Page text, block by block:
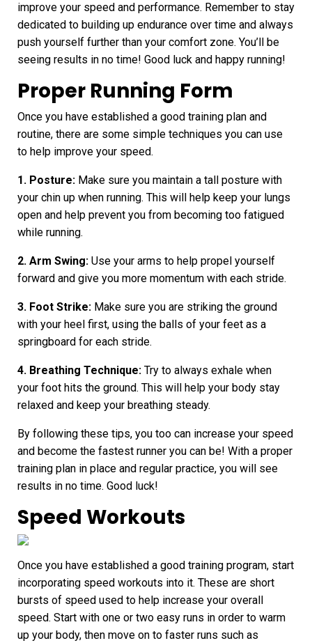
improve your speed and performance. Remember to stay
dedicated to building up endurance over time and always
push yourself further than your comfort zone. You’ll be
seeing results in no time! Good luck and happy running!
Proper Running Form
Once you have established a good training plan and
routine, there are some simple techniques you can use
to help improve your speed.
1. Posture: Make sure you maintain a tall posture with
your chin up when running. This will help keep your lungs
open and help prevent you from becoming too fatigued
while running.
2. Arm Swing: Use your arms to help propel yourself
forward and give you more momentum with each stride.
3. Foot Strike: Make sure you are striking the ground
with your heel first, using the balls of your feet as a
springboard for each stride.
4. Breathing Technique: Try to always exhale when
your foot hits the ground. This will help your body stay
relaxed and keep your breathing steady.
By following these tips, you too can increase your speed
and become the fastest runner you can be! With a proper
training plan in place and regular practice, you will see
results in no time. Good luck!
Speed Workouts
Once you have established a good training program, start
incorporating speed workouts into it. These are short
bursts of speed used to help increase your overall
speed. Start with one or two easy runs in order to warm
up your body, then move on to faster runs such as